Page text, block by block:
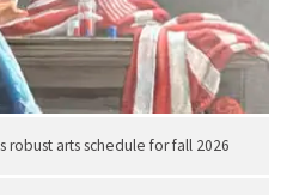
robust arts schedule for fall 2026